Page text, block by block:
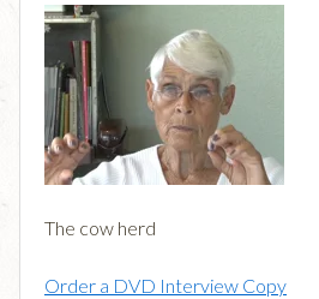
The cow herd
Order a DVD Interview Copy